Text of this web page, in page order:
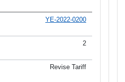
YE-2022-0200
2
Revise Tariff